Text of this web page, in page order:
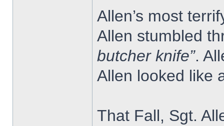
Allen’s most
Allen stumbled
butcher knife”.
Allen looked like
That Fall, Sgt.